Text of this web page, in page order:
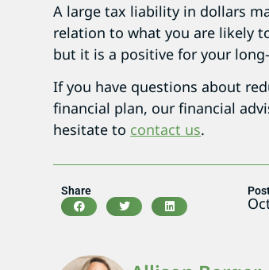
A large tax liability in dollars
relation to what you are likely
but it is a positive for your
If you have questions about
financial plan, our financial
hesitate to contact us.
Share